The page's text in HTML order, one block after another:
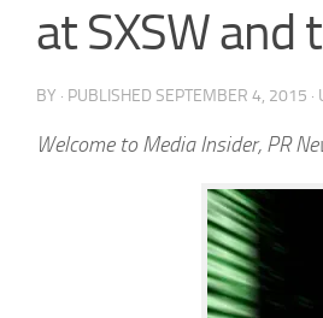
at SXSW and
BY · PUBLISHED SEPTEMBER 4, 2015 ·
Welcome to Media Insider, PR